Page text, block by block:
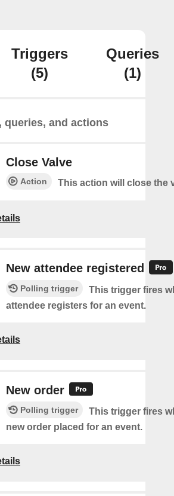
Triggers
(5)
Queries
(1)
queries, and actions
Close Valve
Action This action will close the
New attendee registered
Polling trigger
This trigger fires
attendee registers for an event.
New order
Polling trigger
This trigger fires
new order placed for an event.